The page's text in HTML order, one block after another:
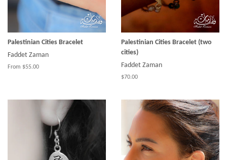
Palestinian Cities Bracelet
Faddet Zaman
From $55.00
Palestinian Cities Bracelet (two
cities)
Faddet Zaman
$70.00